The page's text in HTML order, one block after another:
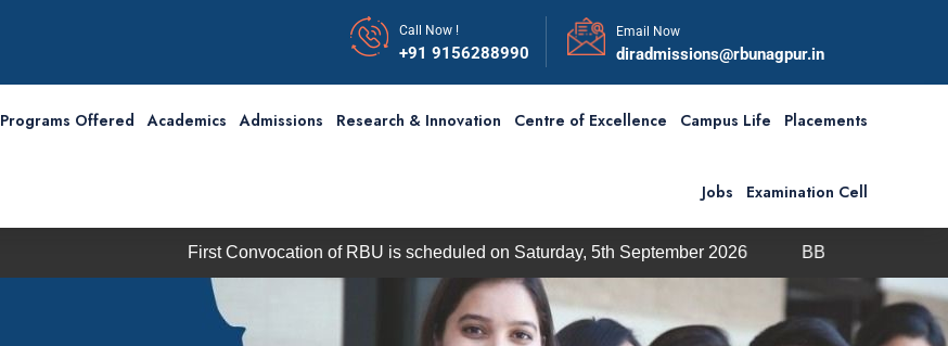
Call Now !
+91 9156288990
Email Now
diradmissions@rbunagpur.in
Programs Offered Academics Admissions Research & Innovation Centre of Excellence Campus Life Placements
Jobs Examination Cell
First Convocation of RBU is scheduled on Saturday, 5th September 2026 BBA / BCA Admission through